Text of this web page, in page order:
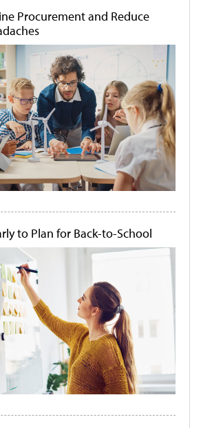
Procurement and Reduce
to Plan for Back-to-School